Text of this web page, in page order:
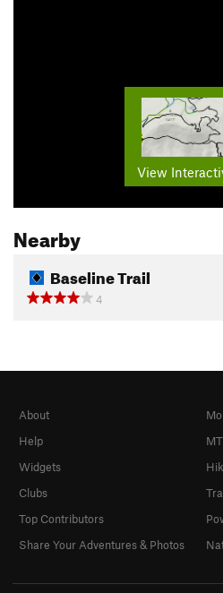
View
Nearby
Baseline Trail
4
About
Help
Widgets
Clubs
Top Contributors
Share Your Adventures & Photos